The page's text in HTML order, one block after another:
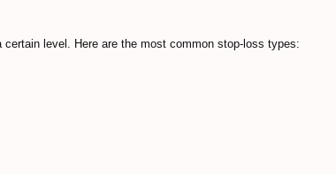
level. Here are the most common stop-loss types: